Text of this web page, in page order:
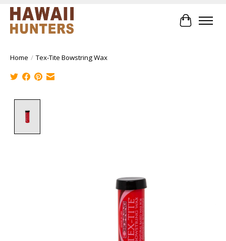
Cart
Home / Tex-Tite Bowstring Wax